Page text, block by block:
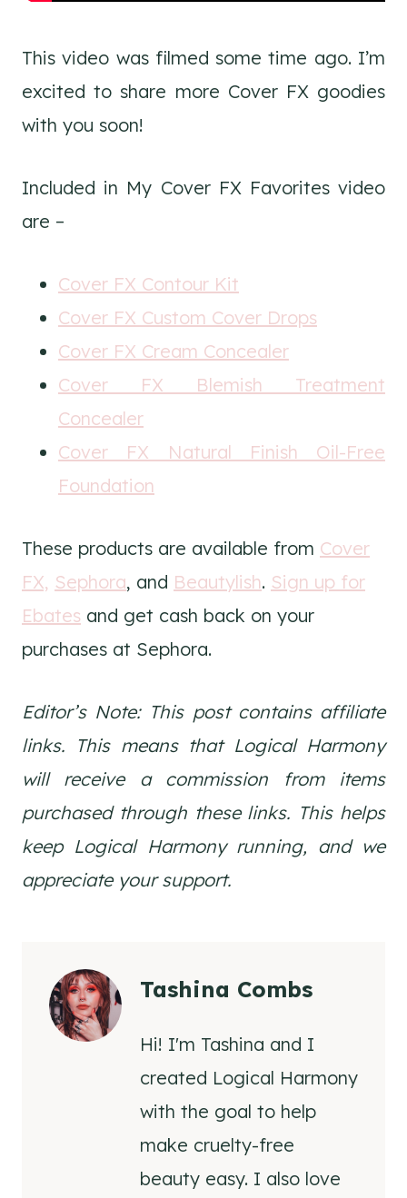
This video was filmed some time ago. I’m
excited to share more Cover FX goodies
with you soon!
Included in My Cover FX Favorites video
are –
Cover FX Contour Kit
Cover FX Custom Cover Drops
Cover FX Cream Concealer
Cover FX Blemish Treatment
Concealer
Cover FX Natural Finish Oil-Free
Foundation
These products are available from Cover
FX, Sephora, and Beautylish. Sign up for
Ebates and get cash back on your
purchases at Sephora.
Editor’s Note: This post contains affiliate
links. This means that Logical Harmony
will receive a commission from items
purchased through these links. This helps
keep Logical Harmony running, and we
appreciate your support.
Tashina Combs
Hi! I'm Tashina and I
created Logical Harmony
with the goal to help
make cruelty-free
beauty easy. I also love